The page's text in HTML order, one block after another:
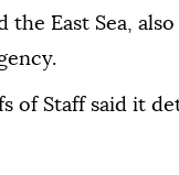
East Sea, also
of Staff said it